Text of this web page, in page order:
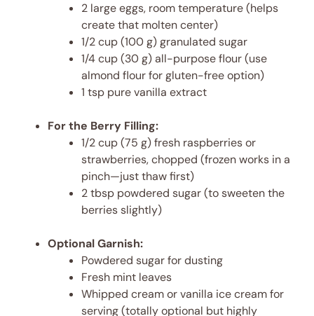
2 large eggs, room temperature (helps
create that molten center)
1/2 cup (100 g) granulated sugar
1/4 cup (30 g) all-purpose flour (use
almond flour for gluten-free option)
1 tsp pure vanilla extract
For the Berry Filling:
1/2 cup (75 g) fresh raspberries or
strawberries, chopped (frozen works in a
pinch—just thaw first)
2 tbsp powdered sugar (to sweeten the
berries slightly)
Optional Garnish:
Powdered sugar for dusting
Fresh mint leaves
Whipped cream or vanilla ice cream for
serving (totally optional but highly